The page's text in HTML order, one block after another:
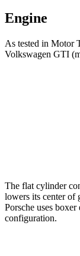
Engine
As tested in Motor
Volkswagen GTI
The flat cylinder
lowers its center of
Porsche uses
configuration.